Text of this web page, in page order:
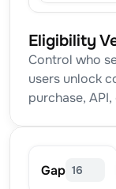
Eligibility
Control who
users unlock
purchase,
Gap 16